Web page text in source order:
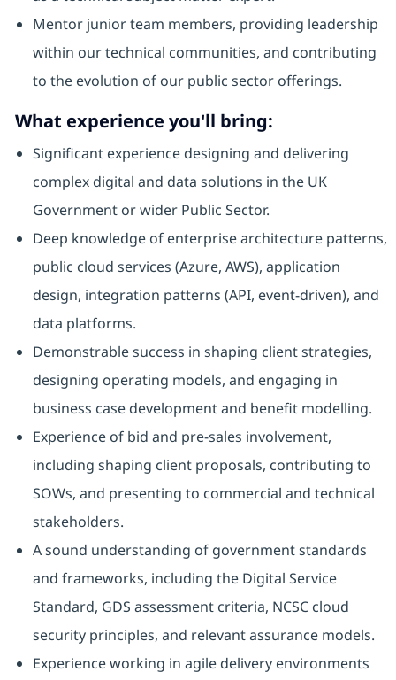
Mentor junior team members, providing leadership
within our technical communities, and contributing
to the evolution of our public sector offerings.
What experience you'll bring:
Significant experience designing and delivering
complex digital and data solutions in the UK
Government or wider Public Sector.
Deep knowledge of enterprise architecture patterns,
public cloud services (Azure, AWS), application
design, integration patterns (API, event-driven), and
data platforms.
Demonstrable success in shaping client strategies,
designing operating models, and engaging in
business case development and benefit modelling.
Experience of bid and pre-sales involvement,
including shaping client proposals, contributing to
SOWs, and presenting to commercial and technical
stakeholders.
A sound understanding of government standards
and frameworks, including the Digital Service
Standard, GDS assessment criteria, NCSC cloud
security principles, and relevant assurance models.
Experience working in agile delivery environments